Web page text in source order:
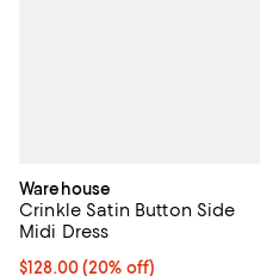
Warehouse
Crinkle Satin Button Side
Midi Dress
Current price $128.00; 20% off;
$128.00(20% off)